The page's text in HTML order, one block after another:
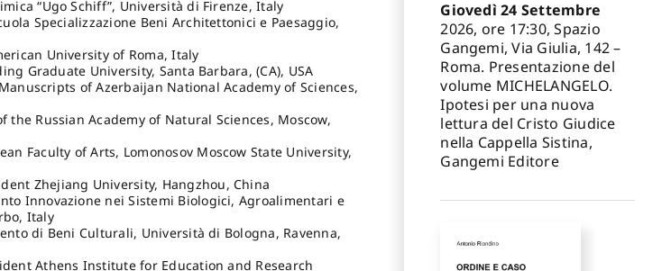
“Ugo Schiff”, Università di Firenze, Italy
Specializzazione Beni Architettonici e Paesaggio,
University of Roma, Italy
Graduate University, Santa Barbara, (CA), USA
of Azerbaijan National Academy of Sciences,
Russian Academy of Natural Sciences, Moscow,
Faculty of Arts, Lomonosov Moscow State University,
Zhejiang University, Hangzhou, China
Innovazione nei Sistemi Biologici, Agroalimentari e
Italy
di Beni Culturali, Università di Bologna, Ravenna,
Athens Institute for Education and Research
Giovedì 24 Settembre
2026, ore 17:30, Spazio
Gangemi, Via Giulia, 142 –
Roma. Presentazione del
volume MICHELANGELO.
Ipotesi per una nuova
lettura del Cristo Giudice
nella Cappella Sistina,
Gangemi Editore